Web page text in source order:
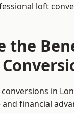
loft
the
in
financial